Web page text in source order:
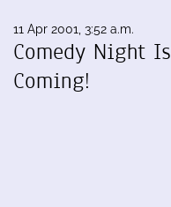
11 Apr 2001, 3:52 a.m.
Comedy Night Is
Coming!